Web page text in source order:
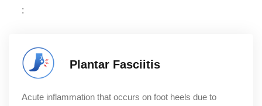
:
Plantar Fasciitis
Acute inflammation that occurs on foot heels due to